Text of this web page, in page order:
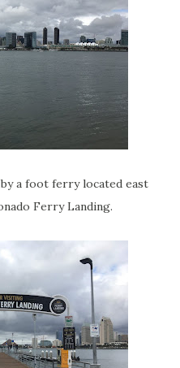
a foot ferry located east
Ferry Landing.